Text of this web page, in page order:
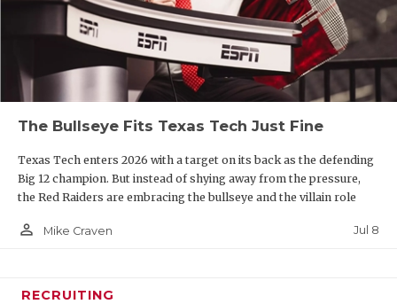
The Bullseye Fits Texas Tech Just Fine
Texas Tech enters 2026 with a target on its back as the defending
Big 12 champion. But instead of shying away from the pressure,
the Red Raiders are embracing the bullseye and the villain role
person_outline Mike Craven Jul 8
RECRUITING